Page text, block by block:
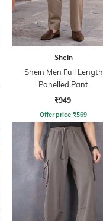
Shein
Shein Men Full Length
Panelled Pant
₹949
Offer price ₹569